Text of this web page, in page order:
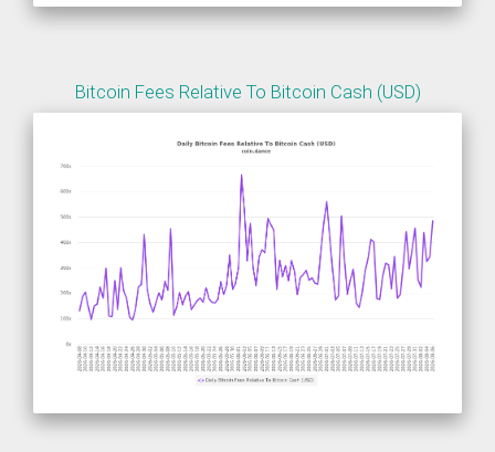
Bitcoin Fees Relative To Bitcoin Cash (USD)